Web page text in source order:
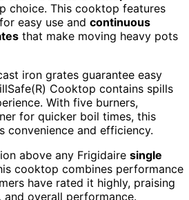
choice. This cooktop features
easy use and continuous
that make moving heavy pots
iron grates guarantee easy
Cooktop contains spills
With five burners,
for quicker boil times, this
convenience and efficiency.
above any Frigidaire single
cooktop combines performance
have rated it highly, praising
and overall performance.